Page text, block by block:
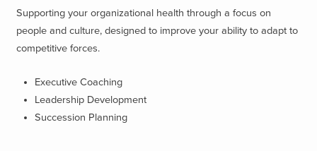
Supporting your organizational health through a focus on
people and culture, designed to improve your ability to adapt to
competitive forces.
Executive Coaching
Leadership Development
Succession Planning